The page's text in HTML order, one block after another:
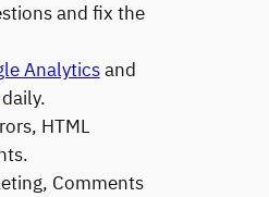
and fix the
Analyticsand
HTML
Comments